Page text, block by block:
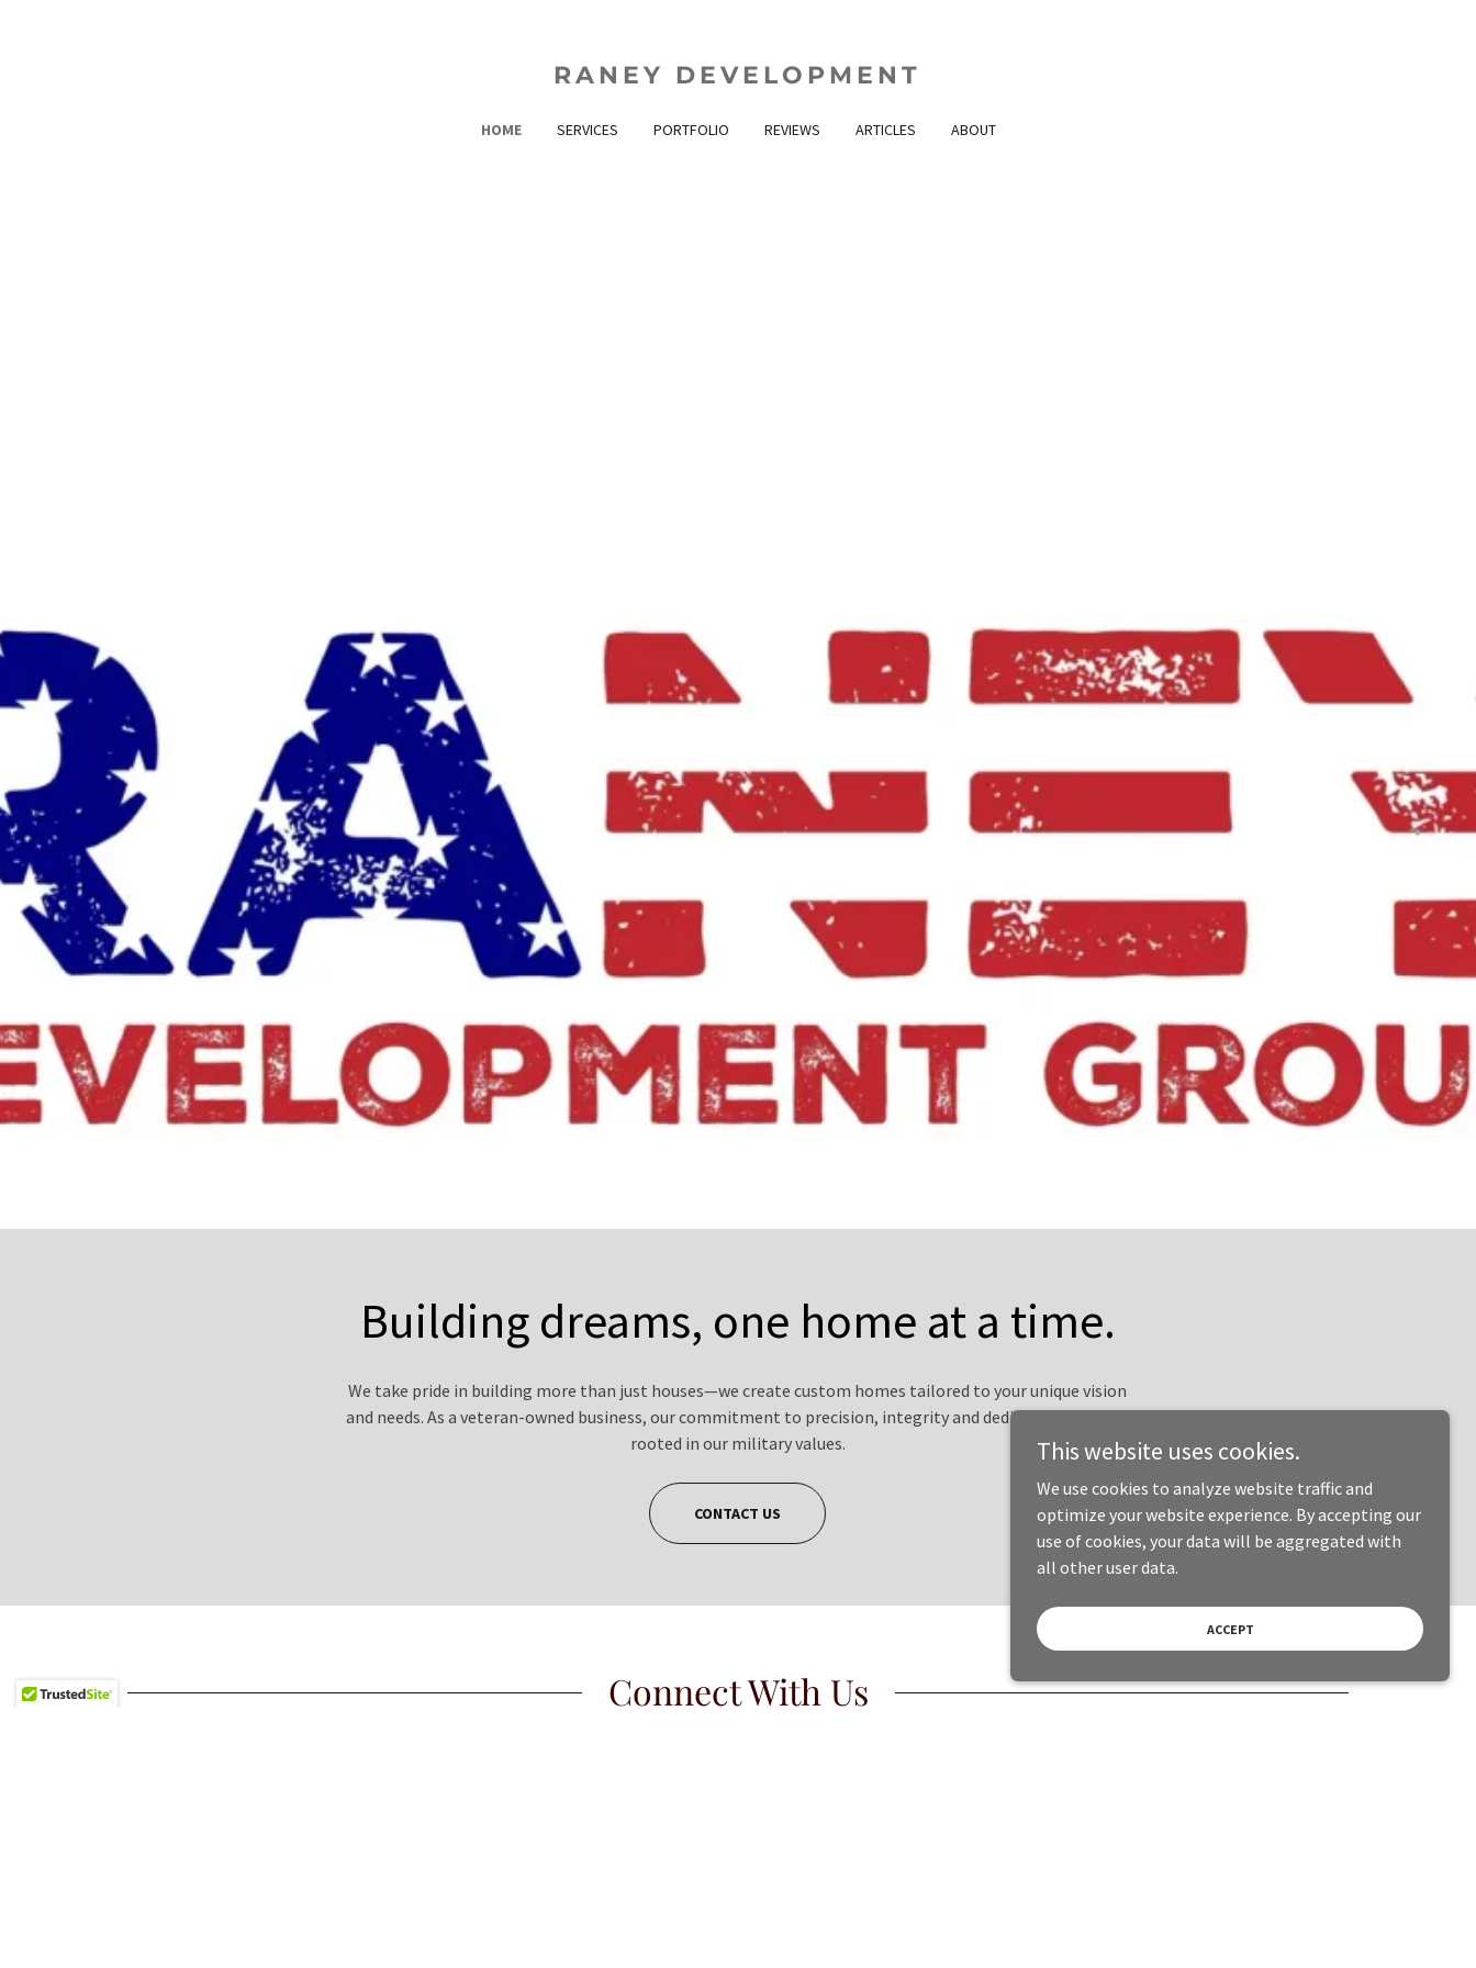
RANEY DEVELOPMENT
HOME SERVICES PORTFOLIO REVIEWS ARTICLES ABOUT
Building dreams, one home at a time.
We take pride in building more than just houses—we create custom homes tailored to your unique vision
and needs. As a veteran-owned business, our commitment to precision, integrity and dedication is deeply
rooted in our military values.
CONTACT US
Connect With Us
This website uses cookies.
We use cookies to analyze website traffic and
optimize your website experience. By accepting our
use of cookies, your data will be aggregated with
all other user data.
ACCEPT